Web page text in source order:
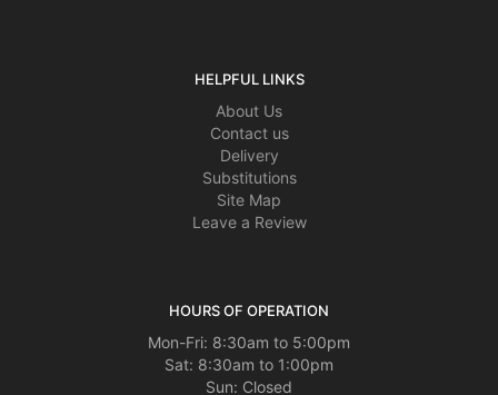
HELPFUL LINKS
About Us
Contact us
Delivery
Substitutions
Site Map
Leave a Review
HOURS OF OPERATION
Mon-Fri: 8:30am to 5:00pm
Sat: 8:30am to 1:00pm
Sun: Closed